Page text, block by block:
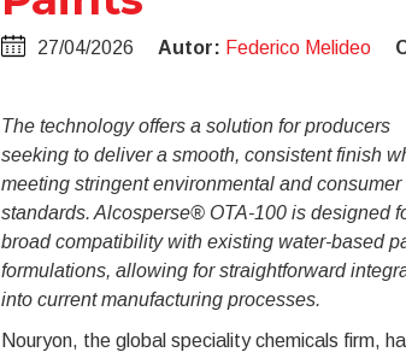
27/04/2026 Autor: Federico Melideo
The technology offers a solution for producers
seeking to deliver a smooth, consistent finish
meeting stringent environmental and consumer
standards. Alcosperse® OTA-100 is designed
broad compatibility with existing water-based
formulations, allowing for straightforward
into current manufacturing processes.
Nouryon, the global speciality chemicals firm,